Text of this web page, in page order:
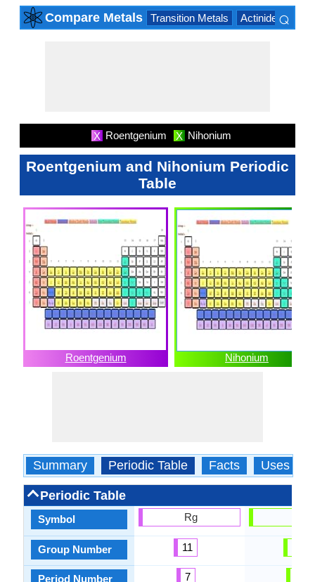
Compare Metals Transition Metals Actinide Series
⌕
X Roentgenium X Nihonium
Roentgenium and Nihonium Periodic
Table
Roentgenium Nihonium
Summary Periodic Table Facts Uses
Periodic Table
Symbol
Group Number
Period Number
Rg
11
7